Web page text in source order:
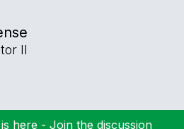
II
here - Join the discussion